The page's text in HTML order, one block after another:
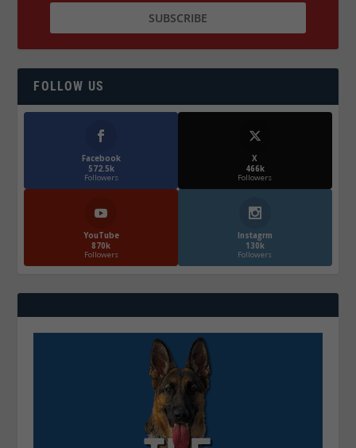
FOLLOW US
Facebook
572.5k
Followers
X
466k
Followers
YouTube
870k
Followers
Instagrm
130k
Followers